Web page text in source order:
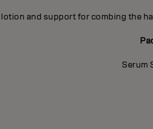
and support for combing the
Serum